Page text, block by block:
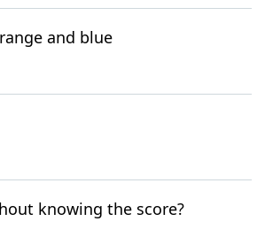
and blue
knowing the score?